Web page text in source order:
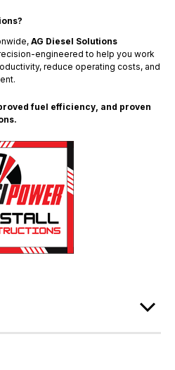
AG Diesel Solutions
engineered to help you work
reduce operating costs, and
fuel efficiency, and proven